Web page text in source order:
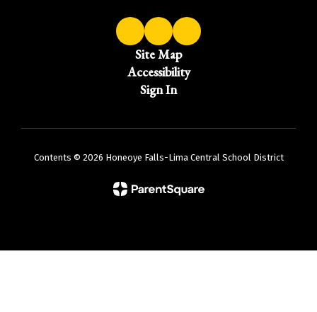
Site Map
Accessibility
Sign In
Contents © 2026 Honeoye Falls-Lima Central School District